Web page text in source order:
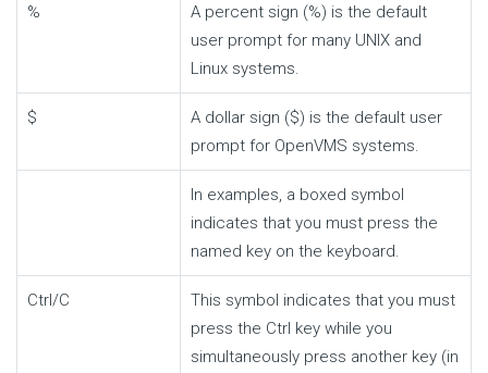
%
A percent sign (%) is the default
user prompt for many UNIX and
Linux systems.
$
A dollar sign ($) is the default user
prompt for OpenVMS systems.
In examples, a boxed symbol
indicates that you must press the
named key on the keyboard.
Ctrl/C
This symbol indicates that you must
press the Ctrl key while you
simultaneously press another key (in